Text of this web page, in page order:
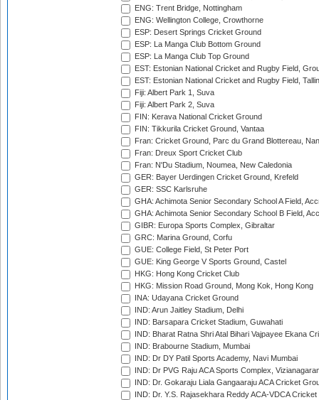
ENG: Trent Bridge, Nottingham
ENG: Wellington College, Crowthorne
ESP: Desert Springs Cricket Ground
ESP: La Manga Club Bottom Ground
ESP: La Manga Club Top Ground
EST: Estonian National Cricket and Rugby Field,
EST: Estonian National Cricket and Rugby Field,
Fiji: Albert Park 1, Suva
Fiji: Albert Park 2, Suva
FIN: Kerava National Cricket Ground
FIN: Tikkurila Cricket Ground, Vantaa
Fran: Cricket Ground, Parc du Grand Blottereau,
Fran: Dreux Sport Cricket Club
Fran: N'Du Stadium, Noumea, New Caledonia
GER: Bayer Uerdingen Cricket Ground, Krefeld
GER: SSC Karlsruhe
GHA: Achimota Senior Secondary School A Field,
GHA: Achimota Senior Secondary School B Field,
GIBR: Europa Sports Complex, Gibraltar
GRC: Marina Ground, Corfu
GUE: College Field, St Peter Port
GUE: King George V Sports Ground, Castel
HKG: Hong Kong Cricket Club
HKG: Mission Road Ground, Mong Kok, Hong Kong
INA: Udayana Cricket Ground
IND: Arun Jaitley Stadium, Delhi
IND: Barsapara Cricket Stadium, Guwahati
IND: Bharat Ratna Shri Atal Bihari Vajpayee Ekana
IND: Brabourne Stadium, Mumbai
IND: Dr DY Patil Sports Academy, Navi Mumbai
IND: Dr PVG Raju ACA Sports Complex,
IND: Dr. Gokaraju Liala Gangaaraju ACA Cricket
IND: Dr. Y.S. Rajasekhara Reddy ACA-VDCA